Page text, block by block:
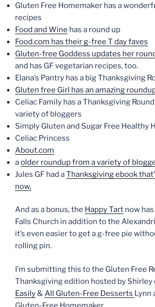
Gluten Free Homemaker has a
recipes
Food and Wine has a round up
Food.com has their g-free T day faves
Gluten-free Goddess updates her
and has GF vegetarian recipes, too.
Elana’s Pantry has a big Thanksgiving
Gluten free Girl has an amazing
Celiac Family has a Thanksgiving
variety of bloggers
Simply Gluten and Sugar Free Healthy
Celiac Princess
About.com
aolder roundup from a variety of
Jules GF had aThanksgiving ebook
now,
And as a bonus, the Happy Tart now
Falls Church in addition to the
it’s even easier to get a g-free pie
rolling pin.
I’m submitting this to the Gluten Free
Thanksgiving edition hosted by Shirley
Easily&All Gluten-Free Desserts Lynn